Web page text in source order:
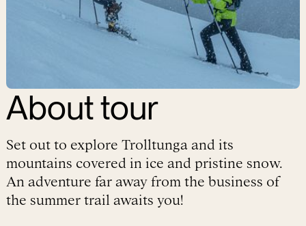
Abouttour
Set out to explore Trolltunga and its
mountains covered in ice and pristine snow.
An adventure far away from the business of
the summer trail awaits you!